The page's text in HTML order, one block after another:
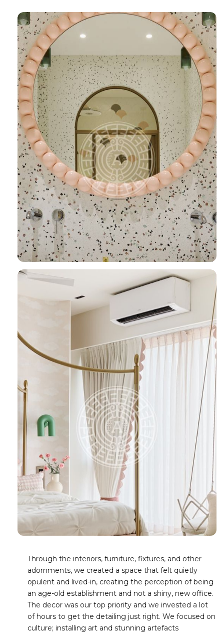
Through the interiors, furniture, fixtures, and other
adornments, we created a space that felt quietly
opulent and lived-in, creating the perception of being
an age-old establishment and not a shiny, new office.
The decor was our top priority and we invested a lot
of hours to get the detailing just right. We focused on
culture; installing art and stunning artefacts